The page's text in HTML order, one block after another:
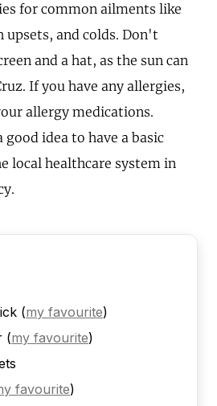
for common ailments like
upsets, and colds. Don't
and a hat, as the sun can
If you have any allergies,
allergy medications.
idea to have a basic
local healthcare system in
(my favourite)
(my favourite)
favourite)